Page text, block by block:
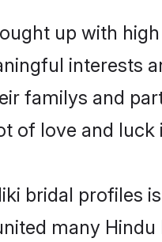
up with
interests
familys and
of love and luck
bridal profiles
many